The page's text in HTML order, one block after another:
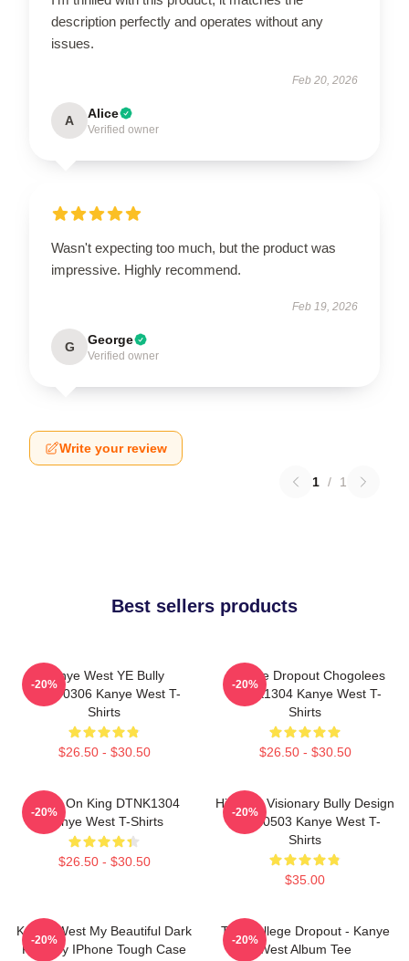
description perfectly and operates without any
issues.
Feb 20, 2026
A Alice
Verified owner
Wasn't expecting too much, but the product was
impressive. Highly recommend.
Feb 19, 2026
G George
Verified owner
Write your review
1 / 1
Best sellers products
Kanye West YE Bully
HTCT0306 Kanye West T-
Shirts
$26.50 - $30.50
-20%
College Dropout Chogolees
DTNK1304 Kanye West T-
Shirts
$26.50 - $30.50
-20%
Jesus On King DTNK1304
Kanye West T-Shirts
$26.50 - $30.50
-20%
Hip-Hop Visionary Bully Design
NTAN0503 Kanye West T-
Shirts
$35.00
-20%
Kanye West My Beautiful Dark
Fantasy IPhone Tough Case
-20%
The College Dropout - Kanye
West Album Tee
-20%